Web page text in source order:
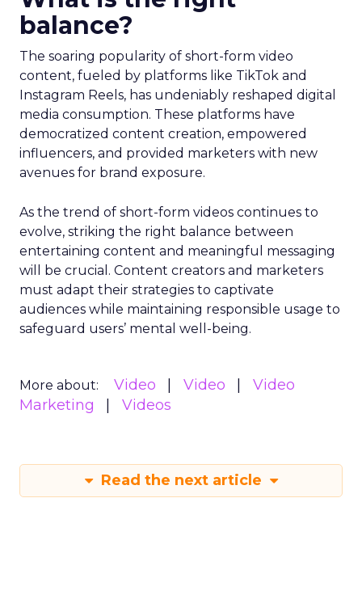
balance?
The soaring popularity of short-form video
content, fueled by platforms like TikTok and
Instagram Reels, has undeniably reshaped digital
media consumption. These platforms have
democratized content creation, empowered
influencers, and provided marketers with new
avenues for brand exposure.
As the trend of short-form videos continues to
evolve, striking the right balance between
entertaining content and meaningful messaging
will be crucial. Content creators and marketers
must adapt their strategies to captivate
audiences while maintaining responsible usage to
safeguard users’ mental well-being.
More about: Video Video
Video
Marketing
Videos
Read the next article